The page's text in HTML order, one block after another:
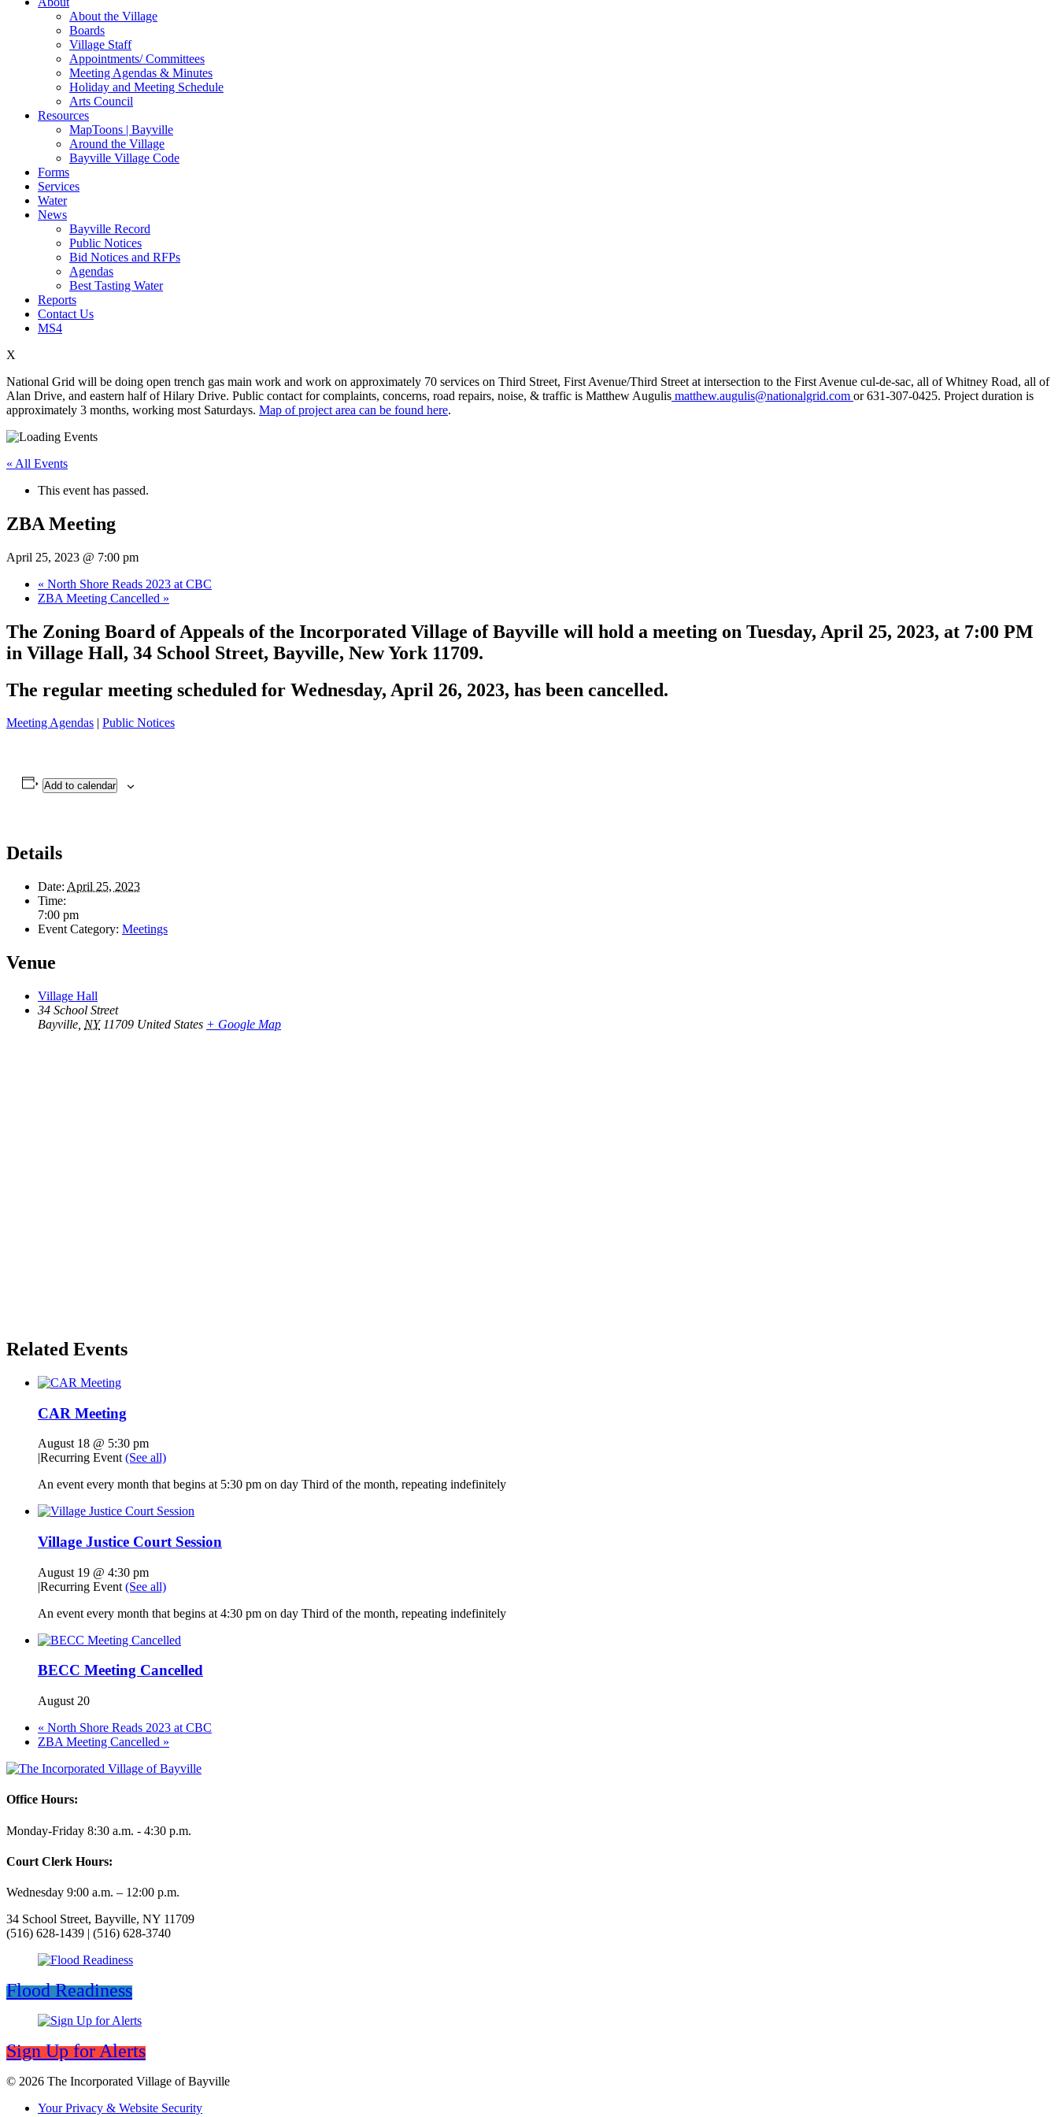
About the Village
Boards
Village Staff
Appointments/ Committees
Meeting Agendas & Minutes
Holiday and Meeting Schedule
Arts Council
Resources
MapToons | Bayville
Around the Village
Bayville Village Code
Forms
Services
Water
News
Bayville Record
Public Notices
Bid Notices and RFPs
Agendas
Best Tasting Water
Reports
Contact Us
MS4
X
National Grid will be doing open trench gas main work and work on approximately 70 services on Third Street, First Avenue/Third Street at intersection to the First Avenue cul-de-sac, all of Whitney Road, all of
Alan Drive, and eastern half of Hilary Drive. Public contact for complaints, concerns, road repairs, noise, & traffic is Matthew Augulis matthew.augulis@nationalgrid.com or 631-307-0425. Project duration is
approximately 3 months, working most Saturdays. Map of project area can be found here.
« All Events
This event has passed.
ZBA Meeting
April 25, 2023 @ 7:00 pm
« North Shore Reads 2023 at CBC
ZBA Meeting Cancelled »
The Zoning Board of Appeals of the Incorporated Village of Bayville will hold a meeting on Tuesday, April 25, 2023, at 7:00 PM
in Village Hall, 34 School Street, Bayville, New York 11709.
The regular meeting scheduled for Wednesday, April 26, 2023, has been cancelled.
Meeting Agendas | Public Notices
Add to calendar
Details
Date: April 25, 2023
Time:
7:00 pm
Event Category: Meetings
Venue
Village Hall
34 School Street
Bayville NY 11709 United States + Google Map
Related Events
CAR Meeting
August 18 @ 5:30 pm
|Recurring Event (See all)
An event every month that begins at 5:30 pm on day Third of the month, repeating indefinitely
Village Justice Court Session
August 19 @ 4:30 pm
|Recurring Event (See all)
An event every month that begins at 4:30 pm on day Third of the month, repeating indefinitely
BECC Meeting Cancelled
August 20
« North Shore Reads 2023 at CBC
ZBA Meeting Cancelled »
Office Hours:
Monday-Friday 8:30 a.m. - 4:30 p.m.
Court Clerk Hours:
Wednesday 9:00 a.m. – 12:00 p.m.
34 School Street, Bayville, NY 11709
(516) 628-1439 | (516) 628-3740
Flood Readiness
Sign Up for Alerts
© 2026 The Incorporated Village of Bayville
Your Privacy & Website Security